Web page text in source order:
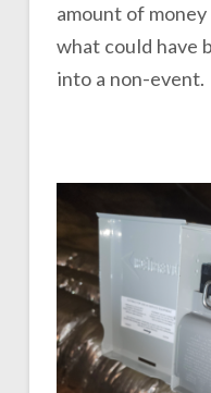
amount of
what could have
into a non-event.